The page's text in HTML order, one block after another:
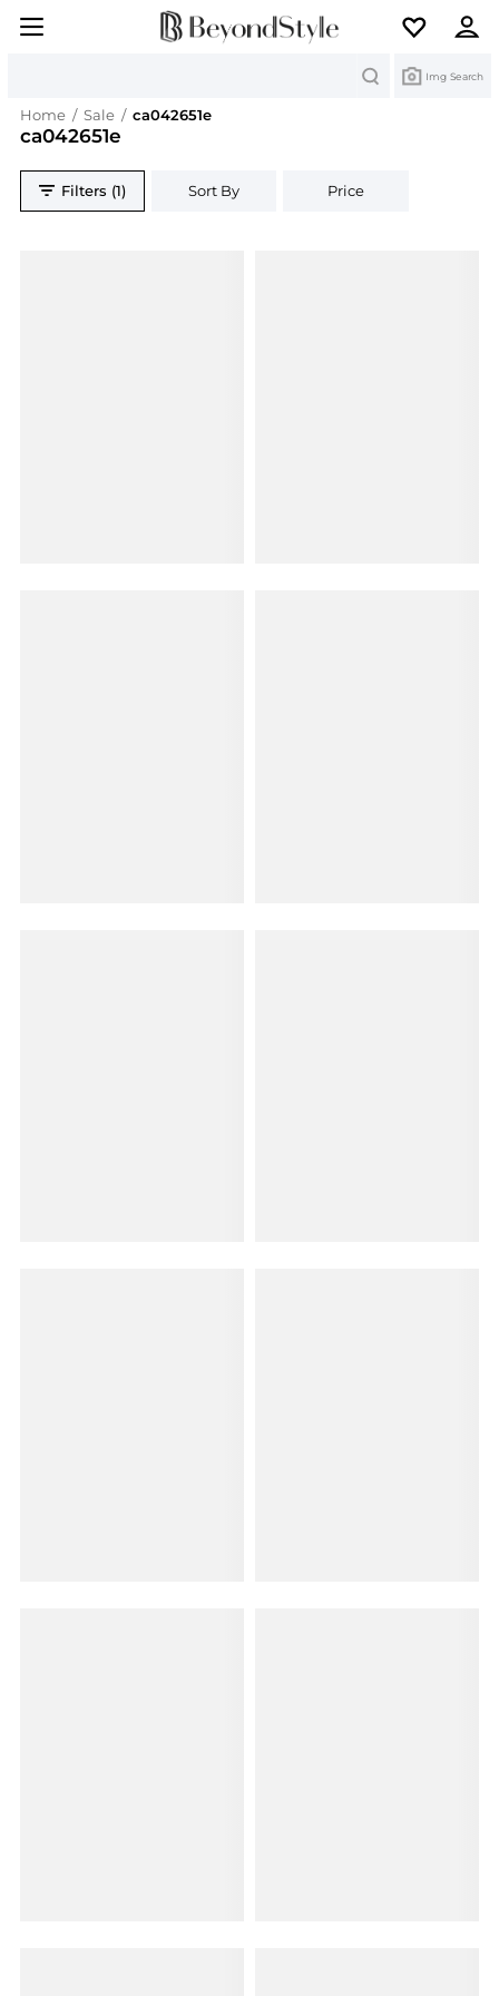
Img Search
Home / Sale / ca042651e
ca042651e
Filters (1) Sort By Price